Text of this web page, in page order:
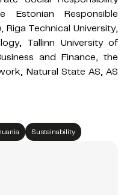
Estonian Responsible
Riga Technical University,
Tallinn University of
and Finance, the
Natural State AS, AS
Sustainability